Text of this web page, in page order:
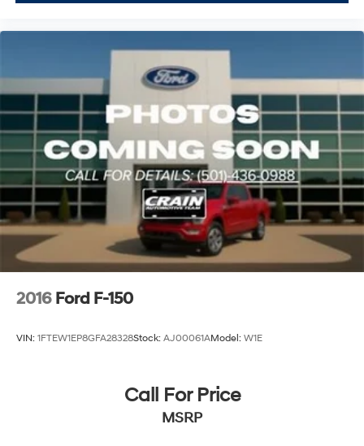
2016 Ford F-150
VIN: 1FTEW1EP8GFA28328Stock: AJ00061AModel: W1E
Call For Price
MSRP